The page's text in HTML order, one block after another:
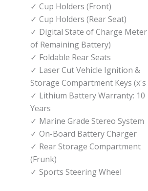
Cup Holders (Front)
Cup Holders (Rear Seat)
Digital State of Charge Meter
of Remaining Battery)
Foldable Rear Seats
Laser Cut Vehicle Ignition &
Storage Compartment Keys (x's
Lithium Battery Warranty: 10
Years
Marine Grade Stereo System
On-Board Battery Charger
Rear Storage Compartment
(Frunk)
Sports Steering Wheel